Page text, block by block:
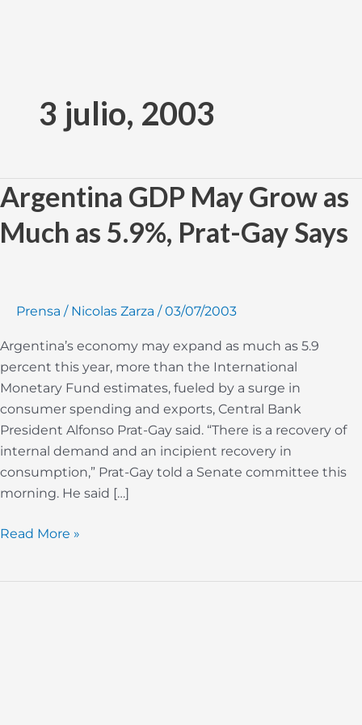
contenido3 julio, 2003
Argentina GDP May Grow as
Much as 5.9%, Prat-Gay Says
Prensa / Nicolas Zarza /03/07/2003
Argentina’s economy may expand as much as 5.9
percent this year, more than the International
Monetary Fund estimates, fueled by a surge in
consumer spending and exports, Central Bank
President Alfonso Prat-Gay said. “There is a recovery of
internal demand and an incipient recovery in
consumption,” Prat-Gay told a Senate committee this
morning. He said […]
Argentina
GDP
May
Prat-
Gay
Read More »